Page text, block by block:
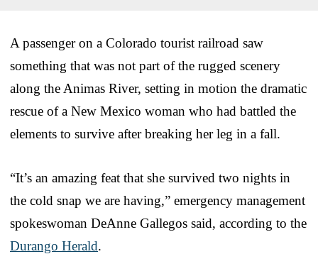
A passenger on a Colorado tourist railroad saw
something that was not part of the rugged scenery
along the Animas River, setting in motion the dramatic
rescue of a New Mexico woman who had battled the
elements to survive after breaking her leg in a fall.
“It’s an amazing feat that she survived two nights in
the cold snap we are having,” emergency management
spokeswoman DeAnne Gallegos said, according to the
Durango Herald.